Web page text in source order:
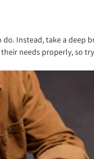
Instead, take a deep
needs properly, so